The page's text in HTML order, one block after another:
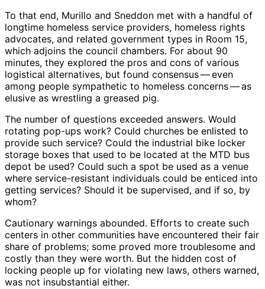
To that end, Murillo and Sneddon met with a handful of
longtime homeless service providers, homeless rights
advocates, and related government types in Room 15,
which adjoins the council chambers. For about 90
minutes, they explored the pros and cons of various
logistical alternatives, but found consensus ​— ​even
among people sympathetic to homeless concerns ​— ​as
elusive as wrestling a greased pig.
The number of questions exceeded answers. Would
rotating pop-ups work? Could churches be enlisted to
provide such service? Could the industrial bike locker
storage boxes that used to be located at the MTD bus
depot be used? Could such a spot be used as a venue
where service-resistant individuals could be enticed into
getting services? Should it be supervised, and if so, by
whom?
Cautionary warnings abounded. Efforts to create such
centers in other communities have encountered their fair
share of problems; some proved more troublesome and
costly than they were worth. But the hidden cost of
locking people up for violating new laws, others warned,
was not insubstantial either.